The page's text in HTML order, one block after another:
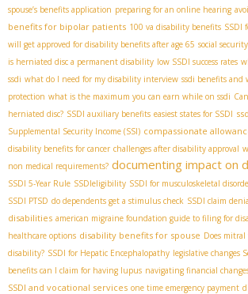
spouse’s benefits application preparing for an online hearing
benefits for bipolar patients 100 va disability benefits SSDI
will get approved for disability benefits after age 65 social
is herniated disc a permanent disability low SSDI success rates
ssdi what do I need for my disability interview ssdi benefits and
protection what is the maximum you can earn while on ssdi
herniated disc? SSDI auxiliary benefits easiest states for SSDI
Supplemental Security Income (SSI) compassionate
disability benefits for cancer challenges after disability approval
non medical requirements? documenting impact on
SSDI 5-Year Rule SSDIeligibility SSDI for musculoskeletal
SSDI PTSD do dependents get a stimulus check SSDI claim
disabilities american migraine foundation guide to filing for
healthcare options disability benefits for spouse Does
disability? SSDI for Hepatic Encephalopathy legislative changes
benefits can I claim for having lupus navigating financial
SSDI and vocational services one time emergency payment